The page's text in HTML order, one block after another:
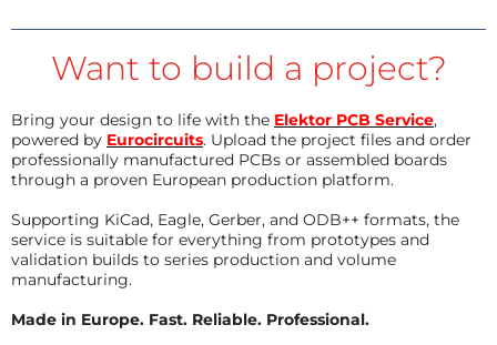
Want to build a project?
Bring your design to life with the Elektor PCB Service,
powered by Eurocircuits. Upload the project files and order
professionally manufactured PCBs or assembled boards
through a proven European production platform.
Supporting KiCad, Eagle, Gerber, and ODB++ formats, the
service is suitable for everything from prototypes and
validation builds to series production and volume
manufacturing.
Made in Europe. Fast. Reliable. Professional.